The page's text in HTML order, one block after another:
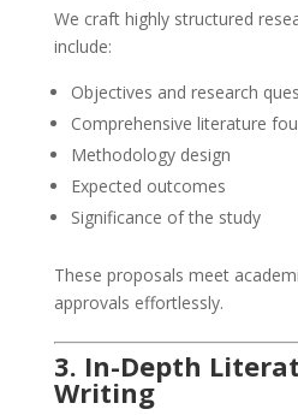
We craft highly structured
include:
Objectives and research
Comprehensive literature
Methodology design
Expected outcomes
Significance of the study
These proposals meet
approvals effortlessly.
3. In-Depth
Writing